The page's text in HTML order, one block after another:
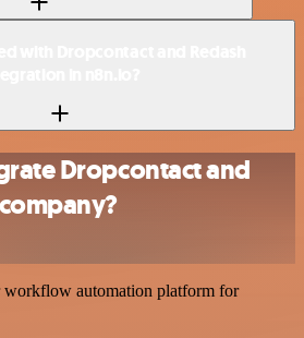
Dropcontact and
workflow automation platform for